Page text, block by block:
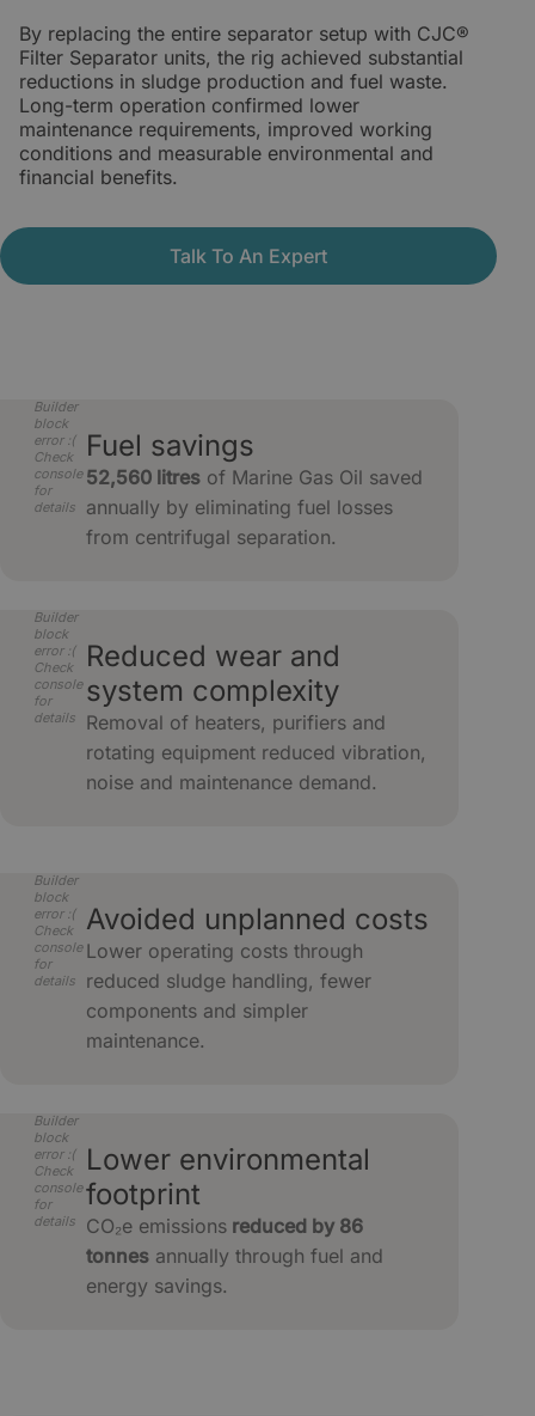
By replacing the entire separator setup with CJC®
Filter Separator units, the rig achieved substantial
reductions in sludge production and fuel waste.
Long-term operation confirmed lower
maintenance requirements, improved working
conditions and measurable environmental and
financial benefits.
Talk To An Expert
Builder
block
error :(
Check
console
for
details
Fuel savings
52,560 litres of Marine Gas Oil saved
annually by eliminating fuel losses
from centrifugal separation.
Builder
block
error :(
Check
console
for
details
Reduced wear and
system complexity
Removal of heaters, purifiers and
rotating equipment reduced vibration,
noise and maintenance demand.
Builder
block
error :(
Check
console
for
details
Avoided unplanned costs
Lower operating costs through
reduced sludge handling, fewer
components and simpler
maintenance.
Builder
block
error :(
Check
console
for
details
Lower environmental
footprint
CO₂e emissions reduced by 86
tonnes annually through fuel and
energy savings.